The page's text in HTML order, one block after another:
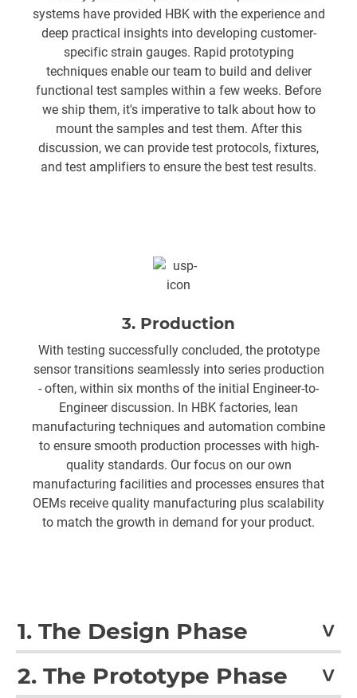
systems have provided HBK with the experience and
deep practical insights into developing customer-
specific strain gauges. Rapid prototyping
techniques enable our team to build and deliver
functional test samples within a few weeks. Before
we ship them, it's imperative to talk about how to
mount the samples and test them. After this
discussion, we can provide test protocols, fixtures,
and test amplifiers to ensure the best test results.
3. Production
With testing successfully concluded, the prototype
sensor transitions seamlessly into series production
- often, within six months of the initial Engineer-to-
Engineer discussion. In HBK factories, lean
manufacturing techniques and automation combine
to ensure smooth production processes with high-
quality standards. Our focus on our own
manufacturing facilities and processes ensures that
OEMs receive quality manufacturing plus scalability
to match the growth in demand for your product.
1. The Design Phase
clarify your needs and the desired function of the sensor,
2. The Prototype Phase